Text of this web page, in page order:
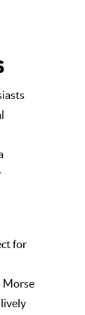
for
Morse
lively